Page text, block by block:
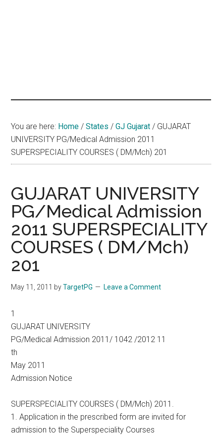
You are here: Home / States / GJ Gujarat / GUJARAT
UNIVERSITY PG/Medical Admission 2011
SUPERSPECIALITY COURSES ( DM/Mch) 201
GUJARAT UNIVERSITY
PG/Medical Admission
2011 SUPERSPECIALITY
COURSES ( DM/Mch)
201
May 11, 2011 byTargetPG Leave a Comment
1
GUJARAT UNIVERSITY
PG/Medical Admission 2011/ 1042 /2012 11
th
May 2011
Admission Notice
SUPERSPECIALITY COURSES ( DM/Mch) 2011.
1. Application in the prescribed form are invited for
admission to the Superspeciality Courses